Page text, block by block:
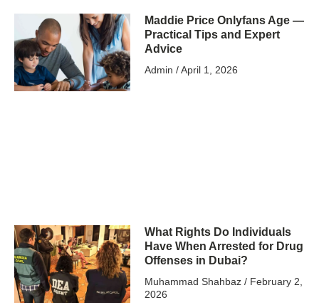
Maddie Price Onlyfans Age —
Practical Tips and Expert
Advice
Admin April 1, 2026
What Rights Do Individuals
Have When Arrested for Drug
Offenses in Dubai?
Muhammad Shahbaz February 2,
2026